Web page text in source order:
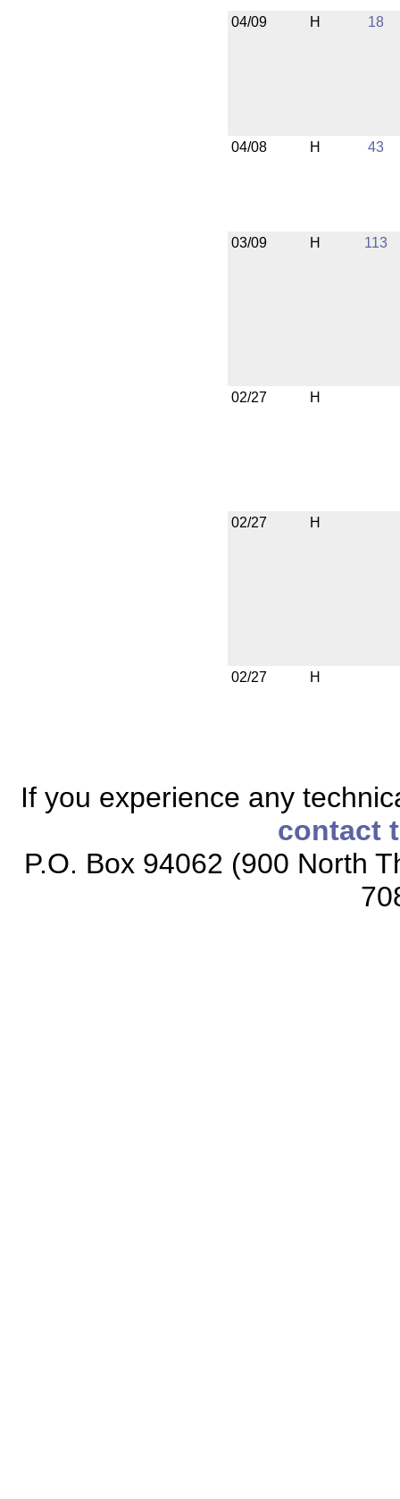
04/09 H 18
04/08 H 43
03/09 H 113
02/27 H
02/27 H
02/27 H
If you experience any
contact
P.O. Box 94062 (900 North